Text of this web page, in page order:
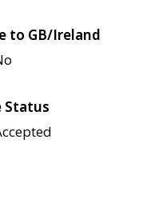
to GB/Ireland
Status